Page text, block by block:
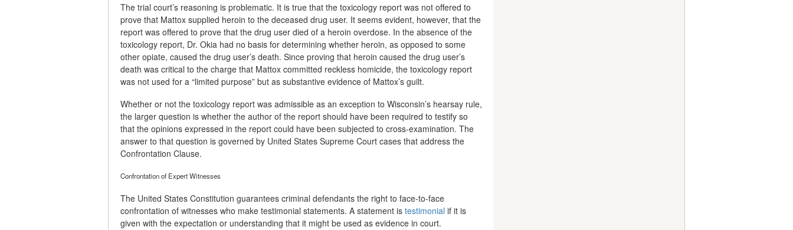
The trial court’s reasoning is problematic. It is true that the toxicology report was not offered to
prove that Mattox supplied heroin to the deceased drug user. It seems evident, however, that the
report was offered to prove that the drug user died of a heroin overdose. In the absence of the
toxicology report, Dr. Okia had no basis for determining whether heroin, as opposed to some
other opiate, caused the drug user’s death. Since proving that heroin caused the drug user’s
death was critical to the charge that Mattox committed reckless homicide, the toxicology report
was not used for a “limited purpose” but as substantive evidence of Mattox’s guilt.
Whether or not the toxicology report was admissible as an exception to Wisconsin’s hearsay rule,
the larger question is whether the author of the report should have been required to testify so
that the opinions expressed in the report could have been subjected to cross-examination. The
answer to that question is governed by United States Supreme Court cases that address the
Confrontation Clause.
Confrontation of Expert Witnesses
The United States Constitution guarantees criminal defendants the right to face-to-face
confrontation of witnesses who make testimonial statements. A statement is testimonial if it is
given with the expectation or understanding that it might be used as evidence in court.